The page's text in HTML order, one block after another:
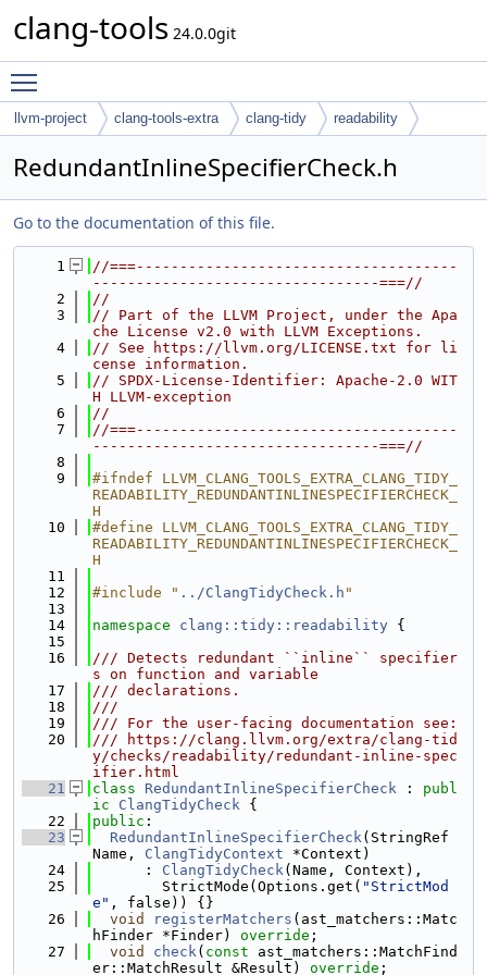
clang-tools 24.0.0git
llvm-project clang-tools-extra clang-tidy readability
RedundantInlineSpecifierCheck.h
Go to the documentation of this file.
    1
//===-------------------------------------
---------------------------------===//
    2
//
    3
// Part of the LLVM Project, under the Apa
che License v2.0 with LLVM Exceptions.
    4
// See https://llvm.org/LICENSE.txt for li
cense information.
    5
// SPDX-License-Identifier: Apache-2.0 WIT
H LLVM-exception
    6
//
    7
//===-------------------------------------
---------------------------------===//
    8
    9
#ifndef LLVM_CLANG_TOOLS_EXTRA_CLANG_TIDY_
READABILITY_REDUNDANTINLINESPECIFIERCHECK_
H
   10
#define LLVM_CLANG_TOOLS_EXTRA_CLANG_TIDY_
READABILITY_REDUNDANTINLINESPECIFIERCHECK_
H
   11
   12
#include " ../ClangTidyCheck.h "
   13
   14
namespace clang::tidy::readability {
   15
   16
/// Detects redundant ``inline`` specifier
s on function and variable
   17
/// declarations.
   18
///
   19
/// For the user-facing documentation see:
   20
/// https://clang.llvm.org/extra/clang-tid
y/checks/readability/redundant-inline-spec
ifier.html
   21
class RedundantInlineSpecifierCheck : publ
ic
ClangTidyCheck {
   22
public :
   23
RedundantInlineSpecifierCheck(StringRef
Name, ClangTidyContext *Context)
   24
      :
ClangTidyCheck(Name, Context),
   25
        StrictMode(Options.get(
"StrictMod
e" , false)) {}
   26
void registerMatchers (ast_matchers::Matc
hFinder *Finder) override ;
   27
void check( const ast_matchers::MatchFind
er::MatchResult &Result) override ;